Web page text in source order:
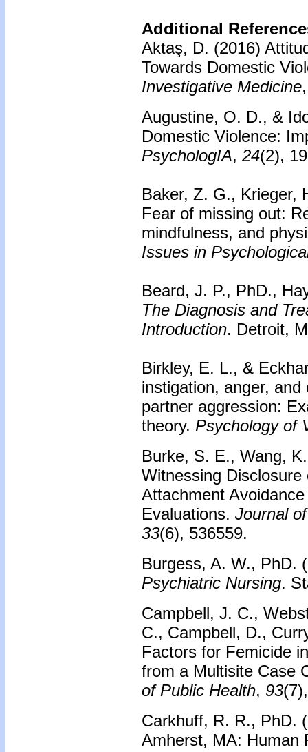
Additional
Aktaş, D. (2016)
Towards Domestic
Investigative Medicine
Augustine, O. D., &
Domestic Violence:
PsychologIA, 24(2),
Baker, Z. G., Krieger,
Fear of missing out:
mindfulness, and
Issues in
Beard, J. P., PhD.,
The Diagnosis and
Introduction. Detroit,
Birkley, E. L., &
instigation, anger,
partner aggression:
theory. Psychology of
Burke, S. E., Wang,
Witnessing
Attachment
Evaluations. Journal
33(6), 536559.
Burgess, A. W., PhD.
Psychiatric Nursing.
Campbell, J. C.,
C., Campbell, D.,
Factors for Femicide
from a Multisite Case
of Public Health, 93
Carkhuff, R. R., PhD.
Amherst, MA: Human